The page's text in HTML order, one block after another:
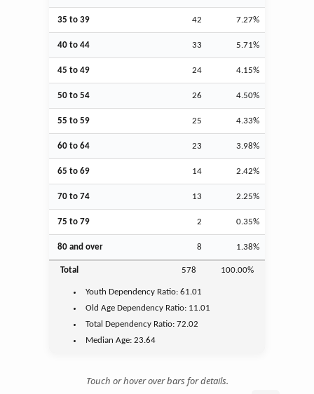
35 to 39 42 7.27%
40 to 44 33 5.71%
45 to 49 24 4.15%
50 to 54 26 4.50%
55 to 59 25 4.33%
60 to 64 23 3.98%
65 to 69 14 2.42%
70 to 74 13 2.25%
75 to 79 2 0.35%
80 and over 8 1.38%
Total 578 100.00%
Youth Dependency Ratio:61.01
Old Age Dependency Ratio: 11.01
Total Dependency Ratio:72.02
Median Age:23.64
Touch or hover over bars for details.